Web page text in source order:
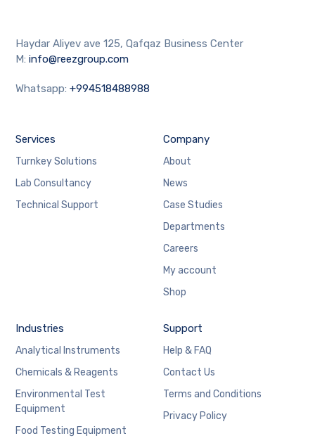
Haydar Aliyev ave 125, Qafqaz Business Center
M:info@reezgroup.com
Whatsapp:+994518488988
Services
Turnkey Solutions
Lab Consultancy
Technical Support
Company
About
News
Case Studies
Departments
Careers
My account
Shop
Industries
Analytical Instruments
Chemicals & Reagents
Environmental Test
Equipment
Food Testing Equipment
Support
Help & FAQ
Contact Us
Terms and Conditions
Privacy Policy